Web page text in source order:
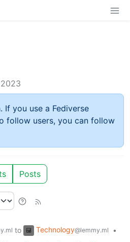
If you use a Fediverse
follow users, you can follow
Posts
to Technology@lemmy.ml
•